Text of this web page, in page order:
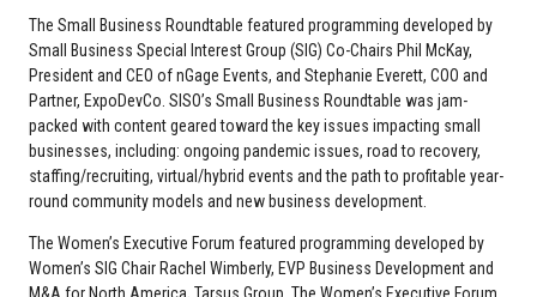
The Small Business Roundtable featured programming developed by
Small Business Special Interest Group (SIG) Co-Chairs Phil McKay,
President and CEO of nGage Events, and Stephanie Everett, COO and
Partner, ExpoDevCo. SISO’s Small Business Roundtable was jam-
packed with content geared toward the key issues impacting small
businesses, including: ongoing pandemic issues, road to recovery,
staffing/recruiting, virtual/hybrid events and the path to profitable year-
round community models and new business development.
The Women’s Executive Forum featured programming developed by
Women’s SIG Chair Rachel Wimberly, EVP Business Development and